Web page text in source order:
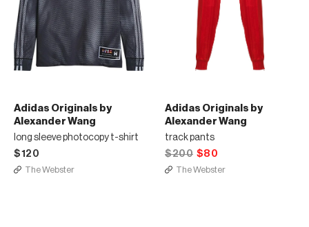
Adidas Originals by
Alexander Wang
long sleeve photocopy t-shirt
$120
The Webster
Adidas Originals by
Alexander Wang
track pants
$200 $80
The Webster